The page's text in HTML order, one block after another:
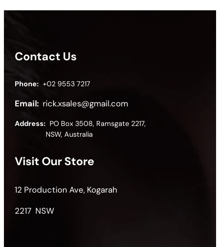
Contact Us
Phone: +02 9553 7217
Email: rick.xsales@gmail.com
Address: PO Box 3508, Ramsgate 2217,
NSW, Australia
Visit Our Store
12 Production Ave, Kogarah
2217 NSW